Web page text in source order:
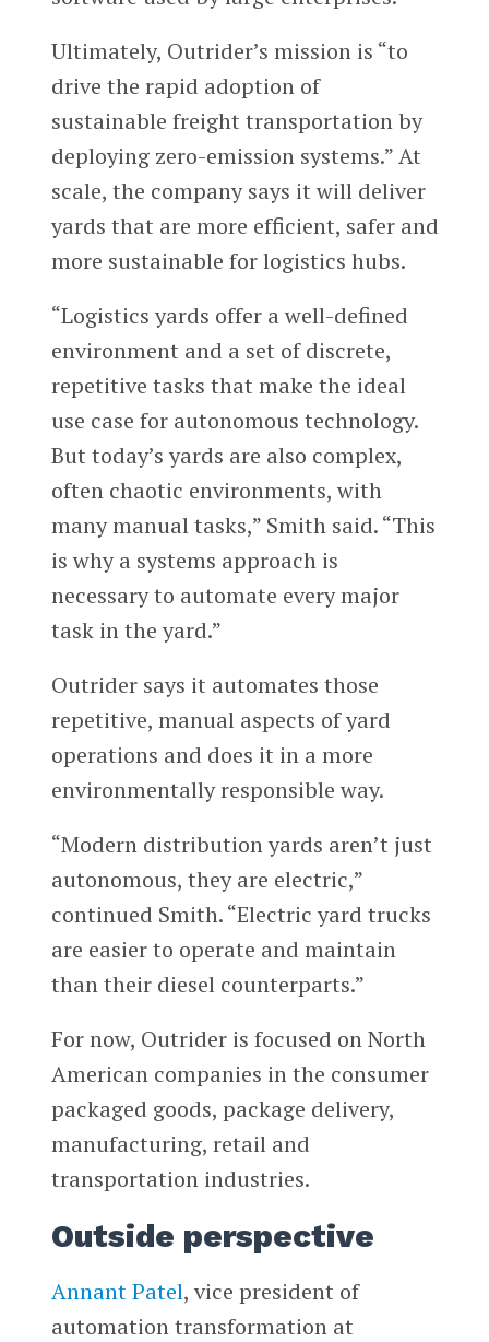
Ultimately, Outrider’s mission is “to
drive the rapid adoption of
sustainable freight transportation by
deploying zero-emission systems.” At
scale, the company says it will deliver
yards that are more efficient, safer and
more sustainable for logistics hubs.
“Logistics yards offer a well-defined
environment and a set of discrete,
repetitive tasks that make the ideal
use case for autonomous technology.
But today’s yards are also complex,
often chaotic environments, with
many manual tasks,” Smith said. “This
is why a systems approach is
necessary to automate every major
task in the yard.”
Outrider says it automates those
repetitive, manual aspects of yard
operations and does it in a more
environmentally responsible way.
“Modern distribution yards aren’t just
autonomous, they are electric,”
continued Smith. “Electric yard trucks
are easier to operate and maintain
than their diesel counterparts.”
For now, Outrider is focused on North
American companies in the consumer
packaged goods, package delivery,
manufacturing, retail and
transportation industries.
Outside perspective
Annant Patel, vice president of
automation transformation at